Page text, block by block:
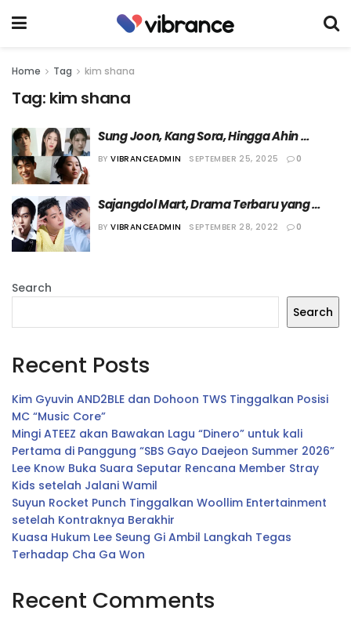
Home Tag kim shana
Tag: kim shana
Sung Joon, Kang Sora, Hingga Ahin
MOMOLAND akan Ikut Bermain dalam
BY VIBRANCEADMIN SEPTEMBER 25, 2025 0
Sajangdol Mart, Drama Terbaru yang
Bertabur Idol KPop
BY VIBRANCEADMIN SEPTEMBER 28, 2022 0
Search
Search
Recent Posts
Kim Gyuvin AND2BLE dan Dohoon TWS Tinggalkan Posisi
MC “Music Core”
Mingi ATEEZ akan Bawakan Lagu “Dinero” untuk kali
Pertama di Panggung “SBS Gayo Daejeon Summer 2026”
Lee Know Buka Suara Seputar Rencana Member Stray
Kids setelah Jalani Wamil
Suyun Rocket Punch Tinggalkan Woollim Entertainment
setelah Kontraknya Berakhir
Kuasa Hukum Lee Seung Gi Ambil Langkah Tegas
Terhadap Cha Ga Won
Recent Comments